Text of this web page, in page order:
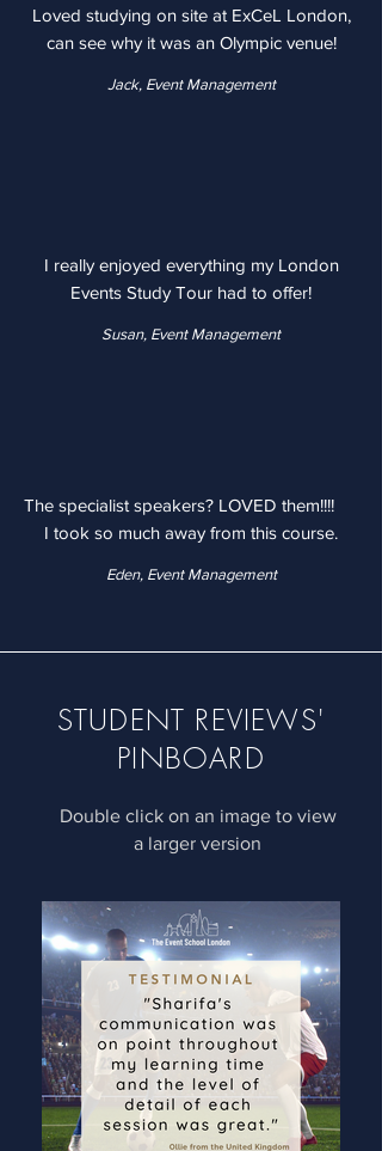
Loved studying on site at ExCeL London,
can see why it was an Olympic venue!
Jack, Event Management
I really enjoyed everything my London
Events Study Tour had to offer!
Susan, Event Management
The specialist speakers? LOVED them!!!!
I took so much away from this course.
Eden, Event Management
STUDENT REVIEWS'
PINBOARD
Double click on an image to view
a larger version